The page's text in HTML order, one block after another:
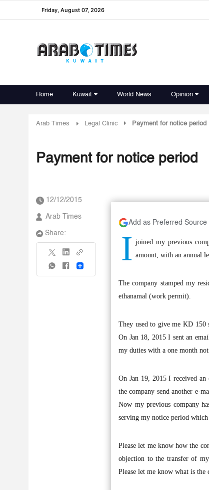
Friday, August 07, 2026
Home Kuwait World News Opinion
Arab Times Legal Clinic Payment for notice period
Payment for notice period
12/12/2015
Arab Times
Share:
Share
Add as Preferred Source
I joined my previous
amount, with an annual
The company stamped my
ethanamal (work permit).
They used to give me KD 150
On Jan 18, 2015 I sent an
my duties with a one month
On Jan 19, 2015 I received an
the company send another e-
Now my previous company
serving my notice period
Please let me know how the
objection to the transfer of
Please let me know what is